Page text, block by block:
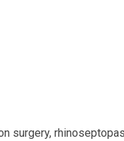
surgery,